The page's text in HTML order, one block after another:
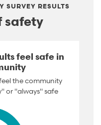
SURVEY RESULTS
safety
feel safe in
the community
or "always" safe